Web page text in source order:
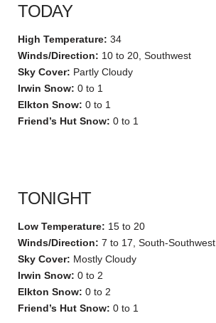
TODAY
High Temperature: 34
Winds/Direction: 10 to 20, Southwest
Sky Cover: Partly Cloudy
Irwin Snow: 0 to 1
Elkton Snow: 0 to 1
Friend’s Hut Snow: 0 to 1
TONIGHT
Low Temperature: 15 to 20
Winds/Direction: 7 to 17, South-Southwest
Sky Cover: Mostly Cloudy
Irwin Snow: 0 to 2
Elkton Snow: 0 to 2
Friend’s Hut Snow: 0 to 1